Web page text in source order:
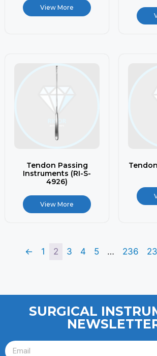
View More
Tendon Passing
Instruments (RI-S-
4926)
View More
← 1 2 3 4 5 … 236
SURGICAL